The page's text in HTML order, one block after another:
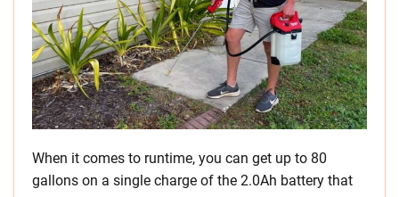
When it comes to runtime, you can get up to 80
gallons on a single charge of the 2.0Ah battery that